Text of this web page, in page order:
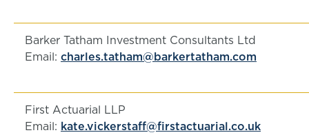
Barker Tatham Investment Consultants Ltd
Email: charles.tatham@barkertatham.com
First Actuarial LLP
Email: kate.vickerstaff@firstactuarial.co.uk